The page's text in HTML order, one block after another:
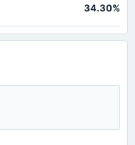
34.30%